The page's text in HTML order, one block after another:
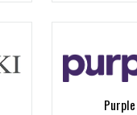
Purple